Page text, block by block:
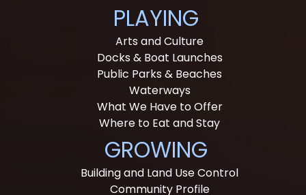
PLAYING
Arts and Culture
Docks & Boat Launches
Public Parks & Beaches
Waterways
What We Have to Offer
Where to Eat and Stay
GROWING
Building and Land Use Control
Community Profile